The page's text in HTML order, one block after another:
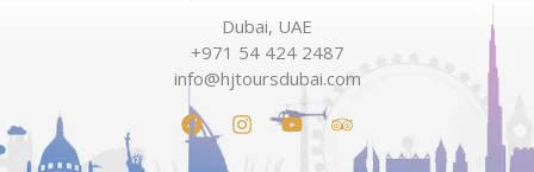
Dubai, UAE
+971 54 424 2487
info@hjtoursdubai.com